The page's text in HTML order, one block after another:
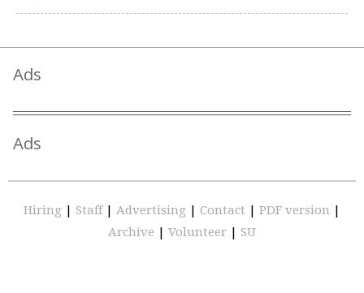
Ads
Ads
Hiring | Staff | Advertising | Contact | PDF version |
Archive | Volunteer | SU